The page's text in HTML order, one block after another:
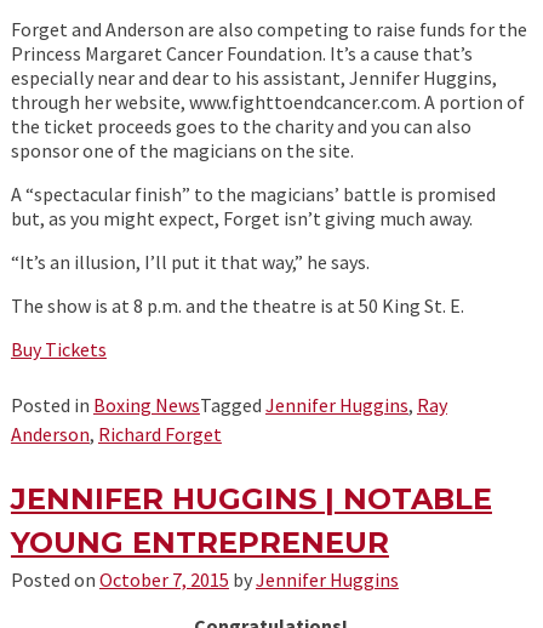
Forget and Anderson are also competing to raise funds for the
Princess Margaret Cancer Foundation. It’s a cause that’s
especially near and dear to his assistant, Jennifer Huggins,
through her website, www.fighttoendcancer.com. A portion of
the ticket proceeds goes to the charity and you can also
sponsor one of the magicians on the site.
A “spectacular finish” to the magicians’ battle is promised
but, as you might expect, Forget isn’t giving much away.
“It’s an illusion, I’ll put it that way,” he says.
The show is at 8 p.m. and the theatre is at 50 King St. E.
Buy Tickets
Posted in Boxing NewsTagged Jennifer Huggins, Ray
Anderson, Richard Forget
JENNIFER HUGGINS | NOTABLE
YOUNG ENTREPRENEUR
Posted on October 7, 2015 byJennifer Huggins